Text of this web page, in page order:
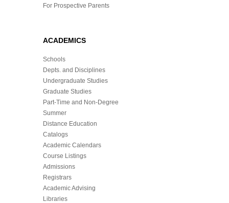
For Prospective Parents
ACADEMICS
Schools
Depts. and Disciplines
Undergraduate Studies
Graduate Studies
Part-Time and Non-Degree
Summer
Distance Education
Catalogs
Academic Calendars
Course Listings
Admissions
Registrars
Academic Advising
Libraries